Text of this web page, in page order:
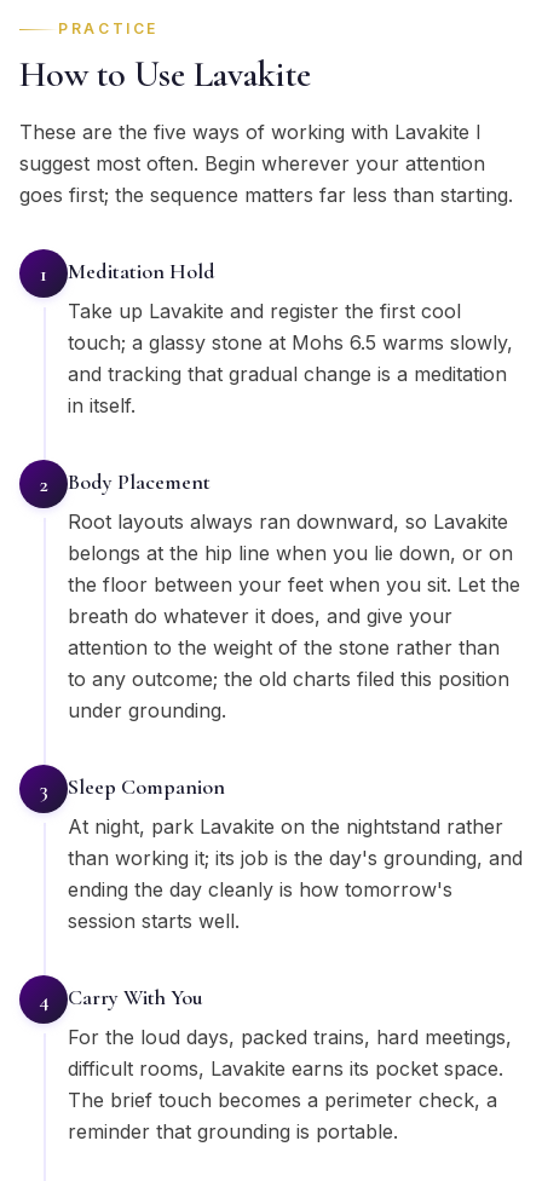
PRACTICE
How to Use Lavakite
These are the five ways of working with Lavakite I
suggest most often. Begin wherever your attention
goes first; the sequence matters far less than starting.
1 Meditation Hold
Take up Lavakite and register the first cool
touch; a glassy stone at Mohs 6.5 warms slowly,
and tracking that gradual change is a meditation
in itself.
2 Body Placement
Root layouts always ran downward, so Lavakite
belongs at the hip line when you lie down, or on
the floor between your feet when you sit. Let the
breath do whatever it does, and give your
attention to the weight of the stone rather than
to any outcome; the old charts filed this position
under grounding.
3 Sleep Companion
At night, park Lavakite on the nightstand rather
than working it; its job is the day's grounding, and
ending the day cleanly is how tomorrow's
session starts well.
4 Carry With You
For the loud days, packed trains, hard meetings,
difficult rooms, Lavakite earns its pocket space.
The brief touch becomes a perimeter check, a
reminder that grounding is portable.